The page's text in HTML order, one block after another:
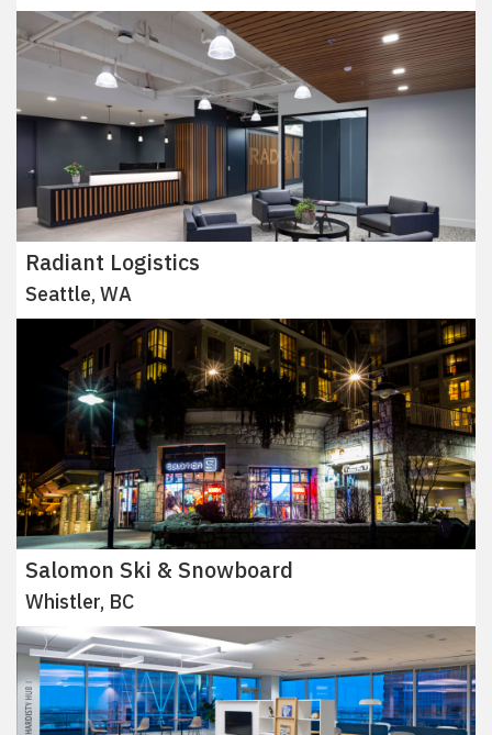
Radiant Logistics
Seattle, WA
Salomon Ski & Snowboard
Whistler, BC